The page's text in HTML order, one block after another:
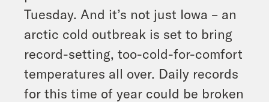
Tuesday. And it’s not just Iowa – an
arctic cold outbreak is set to bring
record-setting, too-cold-for-comfort
temperatures all over. Daily records
for this time of year could be broken